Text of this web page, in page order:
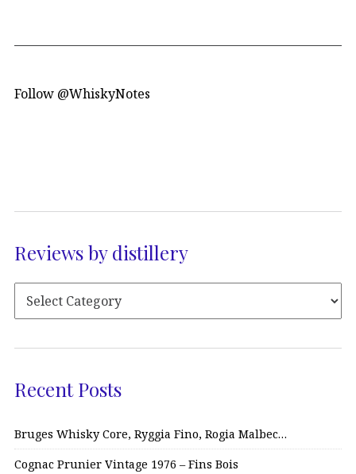
Follow @WhiskyNotes
Reviews by distillery
Recent Posts
Bruges Whisky Core, Ryggia Fino, Rogia Malbec…
Cognac Prunier Vintage 1976 – Fins Bois